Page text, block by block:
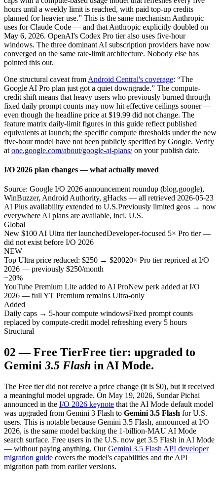
hours until a weekly limit is reached, with paid top-up credits
planned for heavier use.” This is the same mechanism Anthropic
uses for Claude Code — and that Anthropic explicitly doubled on
May 6, 2026. OpenAI's Codex Pro tier also uses five-hour
windows. The three dominant AI subscription providers have now
converged on the same rate-limit architecture. Nobody else has
pointed this out.
One structural caveat from Android Central's coverage: “The
Google AI Pro plan just got a quiet downgrade.” The compute-
credit shift means that heavy users who previously burned through
fixed daily prompt counts may now hit effective ceilings sooner —
even though the headline price at $19.99 did not change. The
feature matrix daily-limit figures in this guide reflect published
equivalents at launch; the specific compute thresholds under the new
five-hour model have not been publicly specified by Google. Verify
at one.google.com/about/google-ai-plans/ on your publish date.
I/O 2026 plan changes — what actually moved
Source: Google I/O 2026 announcement roundup (blog.google),
WinBuzzer, Android Authority, gHacks — all retrieved 2026-05-23
AI Plus availability extended to U.S.Previously limited geos → now
everywhere AI plans are available, incl. U.S.
Global
New $100 AI Ultra tier launchedDeveloper-focused 5× Pro tier —
did not exist before I/O 2026
NEW
Top Ultra price reduced: $250 → $20020× Pro tier repriced at I/O
2026 — previously $250/month
−20%
YouTube Premium Lite added to AI ProNew perk added at I/O
2026 — full YT Premium remains Ultra-only
Added
Daily caps → 5-hour compute windowsFixed prompt counts
replaced by compute-credit model refreshing every 5 hours
Structural
02 —Free TierFree tier: upgraded to
Gemini 3.5 Flash in AI Mode.
The Free tier did not receive a price change (it is $0), but it received
a meaningful model upgrade. On May 19, 2026, Sundar Pichai
announced in the I/O 2026 keynote that the AI Mode default model
was upgraded from Gemini 3 Flash to Gemini 3.5 Flash for U.S.
users. This is notable because Gemini 3.5 Flash, announced at I/O
2026, is the same model backing the 1-billion-MAU AI Mode
search surface. Free users in the U.S. now get 3.5 Flash in AI Mode
— without paying anything. Our Gemini 3.5 Flash API developer
migration guide covers the model's capabilities and the API
migration path from earlier versions.